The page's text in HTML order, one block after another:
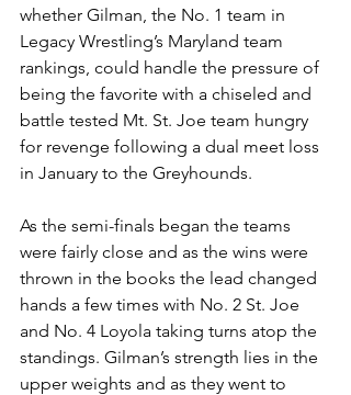
whether Gilman, the No. 1 team in
Legacy Wrestling’s Maryland team
rankings, could handle the pressure of
being the favorite with a chiseled and
battle tested Mt. St. Joe team hungry
for revenge following a dual meet loss
in January to the Greyhounds.
As the semi-finals began the teams
were fairly close and as the wins were
thrown in the books the lead changed
hands a few times with No. 2 St. Joe
and No. 4 Loyola taking turns atop the
standings. Gilman’s strength lies in the
upper weights and as they went to